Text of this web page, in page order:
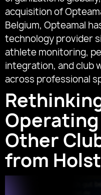
acquisition of
Belgium, Opteamal
technology provider
athlete monitoring,
integration, and club
across professional
Other
from